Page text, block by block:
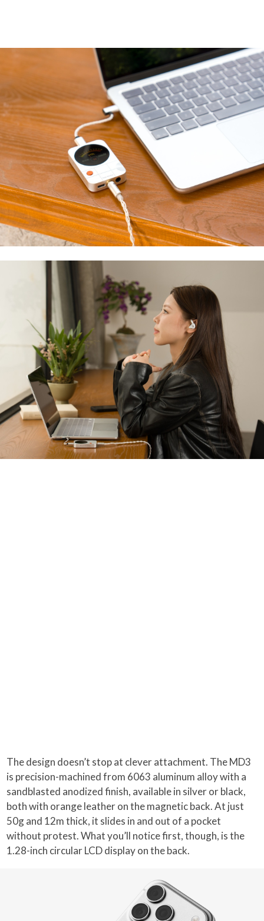
The design doesn’t stop at clever attachment. The MD3
is precision-machined from 6063 aluminum alloy with a
sandblasted anodized finish, available in silver or black,
both with orange leather on the magnetic back. At just
50g and 12m thick, it slides in and out of a pocket
without protest. What you’ll notice first, though, is the
1.28-inch circular LCD display on the back.